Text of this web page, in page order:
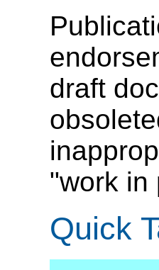
draft
"work in
Quick